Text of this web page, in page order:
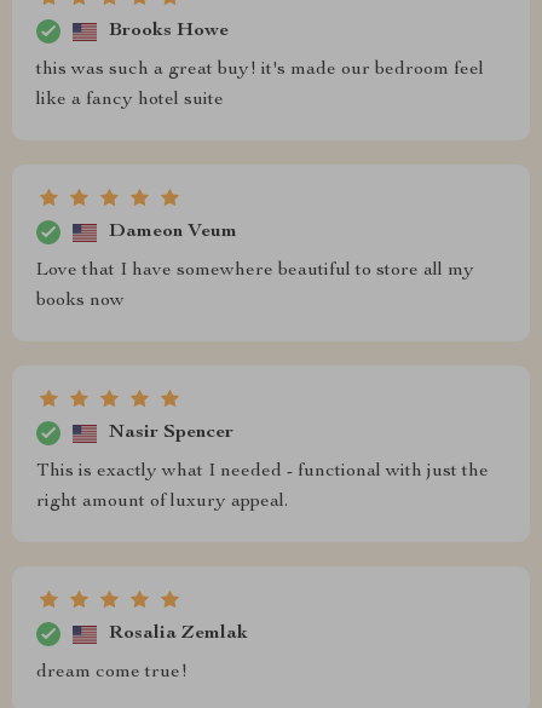
Brooks Howe
this was such a great buy! it's made our bedroom feel
like a fancy hotel suite
Dameon Veum
Love that I have somewhere beautiful to store all my
books now
Nasir Spencer
This is exactly what I needed - functional with just the
right amount of luxury appeal.
Rosalia Zemlak
dream come true!